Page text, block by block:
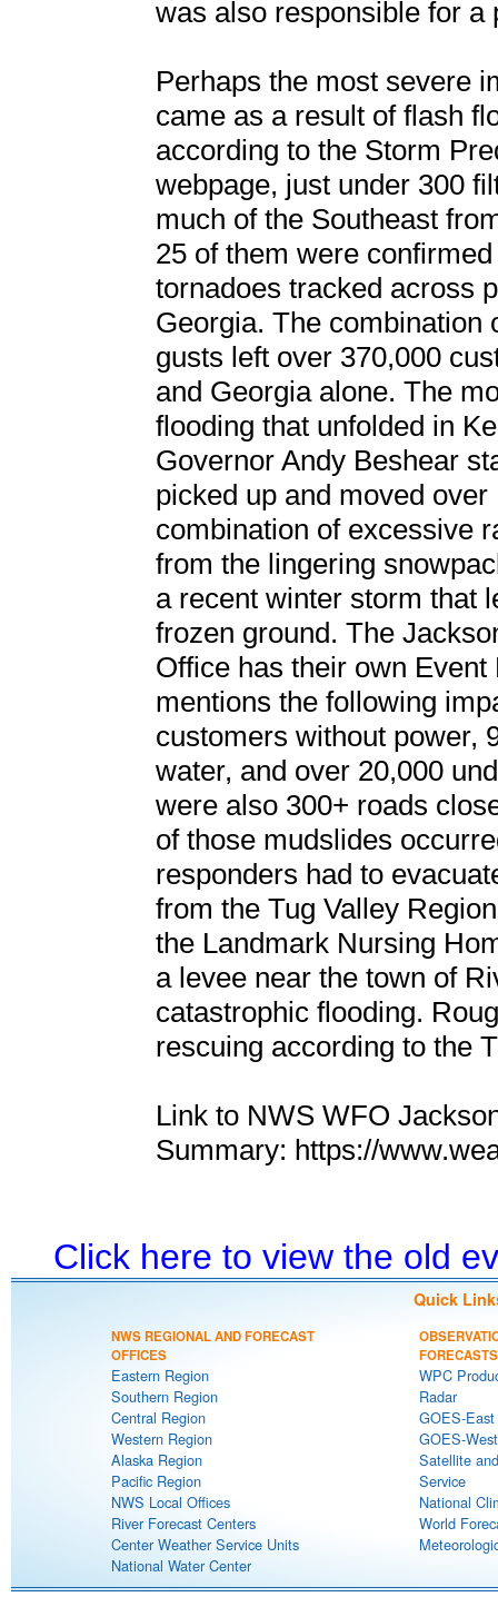
was also responsible for a
Perhaps the most severe
came as a result of flash
according to the Storm
webpage, just under 300
much of the Southeast
25 of them were
tornadoes tracked across
Georgia. The combination
gusts left over 370,000
and Georgia alone. The
flooding that unfolded in
Governor Andy Beshear
picked up and moved
combination of excessive
from the lingering
a recent winter storm that
frozen ground. The
Office has their own
mentions the following
customers without power,
water, and over 20,000
were also 300+ roads
of those mudslides
responders had to
from the Tug Valley
the Landmark Nursing
a levee near the town of
catastrophic flooding.
rescuing according to the
Link to NWS WFO
Summary: https://
Click here to view the old
Quick
NWS REGIONAL AND FORECAST
OFFICES
Eastern Region
Southern Region
Central Region
Western Region
Alaska Region
Pacific Region
NWS Local Offices
River Forecast Centers
Center Weather Service Units
National Water Center
FORECASTS
WPC
Radar
GOES-
GOES-
Satellite
Service
National
World